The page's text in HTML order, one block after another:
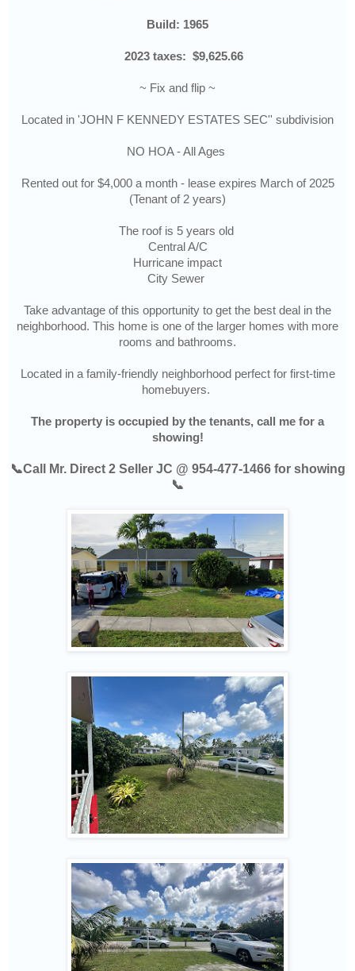
Build: 1965
2023 taxes: $9,625.66
~ Fix and flip ~
Located in 'JOHN F KENNEDY ESTATES SEC'' subdivision
NO HOA - All Ages
Rented out for $4,000 a month - lease expires March of 2025
(Tenant of 2 years)
The roof is 5 years old
Central A/C
Hurricane impact
City Sewer
Take advantage of this opportunity to get the best deal in the
neighborhood. This home is one of the larger homes with more
rooms and bathrooms.
Located in a family-friendly neighborhood perfect for first-time
homebuyers.
The property is occupied by the tenants, call me for a
showing!
📞Call Mr. Direct 2 Seller JC @ 954-477-1466 for showing
📞